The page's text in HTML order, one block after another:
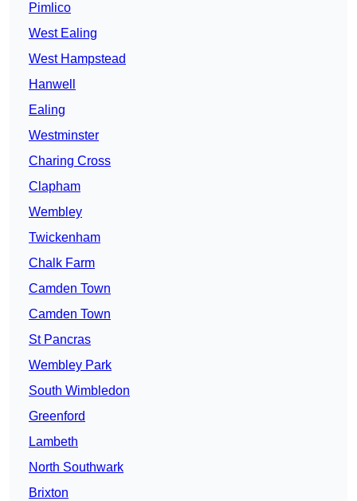
Pimlico
West Ealing
West Hampstead
Hanwell
Ealing
Westminster
Charing Cross
Clapham
Wembley
Twickenham
Chalk Farm
Camden Town
Camden Town
St Pancras
Wembley Park
South Wimbledon
Greenford
Lambeth
North Southwark
Brixton